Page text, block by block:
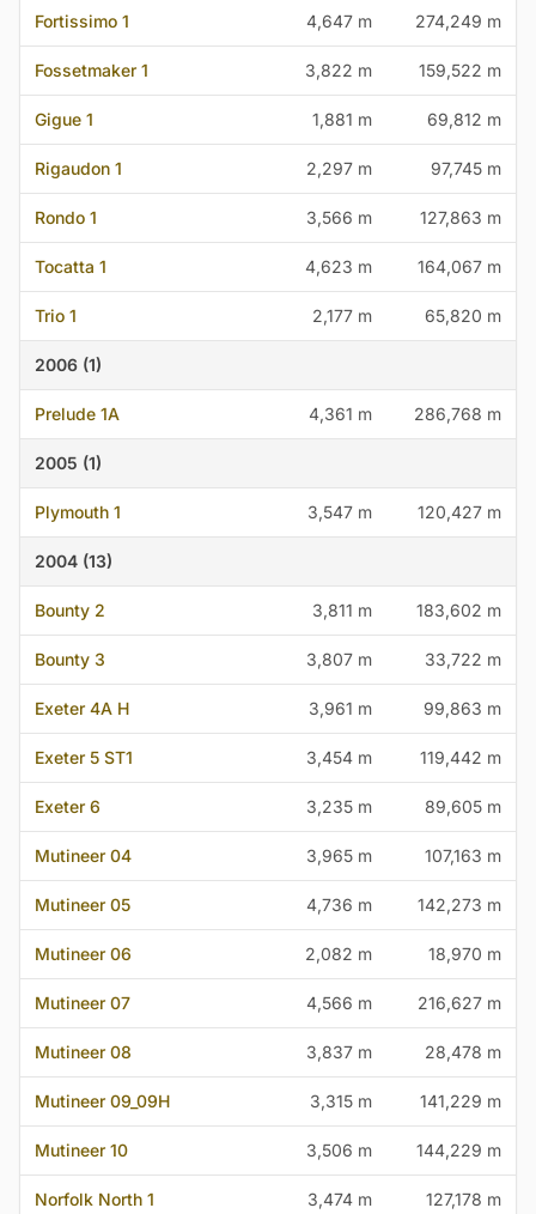
Fortissimo 1 4,647 m 274,249 m
Fossetmaker 1 3,822 m 159,522 m
Gigue 1 1,881 m 69,812 m
Rigaudon 1 2,297 m 97,745 m
Rondo 1 3,566 m 127,863 m
Tocatta 1 4,623 m 164,067 m
Trio 1 2,177 m 65,820 m
2006 (1)
Prelude 1A 4,361 m 286,768 m
2005 (1)
Plymouth 1 3,547 m 120,427 m
2004 (13)
Bounty 2 3,811 m 183,602 m
Bounty 3 3,807 m 33,722 m
Exeter 4A H 3,961 m 99,863 m
Exeter 5 ST1 3,454 m 119,442 m
Exeter 6 3,235 m 89,605 m
Mutineer 04 3,965 m 107,163 m
Mutineer 05 4,736 m 142,273 m
Mutineer 06 2,082 m 18,970 m
Mutineer 07 4,566 m 216,627 m
Mutineer 08 3,837 m 28,478 m
Mutineer 09_09H 3,315 m 141,229 m
Mutineer 10 3,506 m 144,229 m
Norfolk North 1 3,474 m 127,178 m